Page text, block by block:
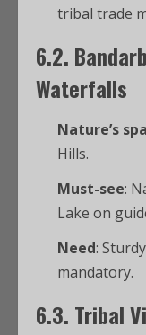
tribal trade
6.2.
Waterfalls
Nature’s spa
Hills.
Must-see:
Lake on
Need:
mandatory.
6.3. Tribal